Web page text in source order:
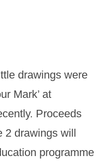
drawings were
Mark’ at
Proceeds
2 drawings will
programme